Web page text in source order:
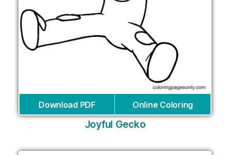
Download PDF Online Coloring
Joyful Gecko